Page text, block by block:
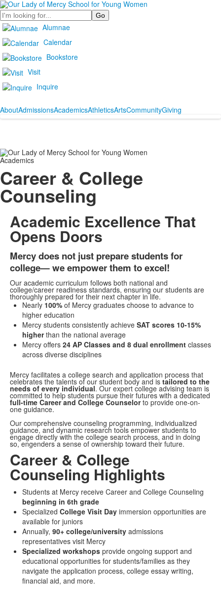
Search
Alumnae
Calendar
Bookstore
Visit
Inquire
AboutAdmissionsAcademicsAthleticsArtsCommunityGiving
Academics
Career & College
Counseling
Academic Excellence That
Opens Doors
Mercy does not just prepare students for
college— we empower them to excel!
Our academic curriculum follows both national and
college/career readiness standards, ensuring our students are
thoroughly prepared for their next chapter in life.
Nearly 100% of Mercy graduates choose to advance to
higher education
Mercy students consistently achieve SAT scores 10-15%
higherthan the national average
Mercy offers 24 AP Classes and 8 dual enrollment classes
across diverse disciplines
Mercy facilitates a college search and application process that
celebrates the talents of our student body and is tailored to the
needs of every individual. Our expert college advising team is
committed to help students pursue their futures with a dedicated
full-time Career and College Counselorto provide one-on-
one guidance.
Our comprehensive counseling programming, individualized
guidance, and dynamic research tools empower students to
engage directly with the college search process, and in doing
so, engenders a sense of ownership toward their future.
Career & College
Counseling Highlights
Students at Mercy receive Career and College Counseling
beginning in 6th grade
Specialized College Visit Day immersion opportunities are
available for juniors
Annually, 90+ college/university admissions
representatives visit Mercy
Specialized workshops provide ongoing support and
educational opportunities for students/families as they
navigate the application process, college essay writing,
financial aid, and more.